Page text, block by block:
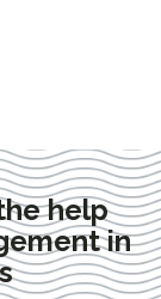
help
in